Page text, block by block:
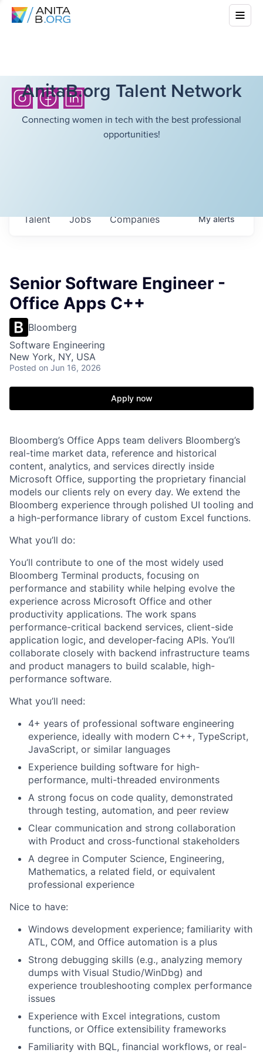
AnitaB.org Talent Network
Connecting women in tech with the best professional
opportunities!
Jobs Companies
Talent Myalerts
Senior Software Engineer -
Office Apps C++
Bloomberg
Software Engineering
New York, NY, USA
Posted on Jun 16, 2026
Apply now
Bloomberg’s Office Apps team delivers Bloomberg’s
real-time market data, reference and historical
content, analytics, and services directly inside
Microsoft Office, supporting the proprietary financial
models our clients rely on every day. We extend the
Bloomberg experience through polished UI tooling and
a high-performance library of custom Excel functions.
What you’ll do:
You’ll contribute to one of the most widely used
Bloomberg Terminal products, focusing on
performance and stability while helping evolve the
experience across Microsoft Office and other
productivity applications. The work spans
performance-critical backend services, client-side
application logic, and developer-facing APIs. You’ll
collaborate closely with backend infrastructure teams
and product managers to build scalable, high-
performance software.
What you’ll need:
4+ years of professional software engineering
experience, ideally with modern C++, TypeScript,
JavaScript, or similar languages
Experience building software for high-
performance, multi-threaded environments
A strong focus on code quality, demonstrated
through testing, automation, and peer review
Clear communication and strong collaboration
with Product and cross-functional stakeholders
A degree in Computer Science, Engineering,
Mathematics, a related field, or equivalent
professional experience
Nice to have:
Windows development experience; familiarity with
ATL, COM, and Office automation is a plus
Strong debugging skills (e.g., analyzing memory
dumps with Visual Studio/WinDbg) and
experience troubleshooting complex performance
issues
Experience with Excel integrations, custom
functions, or Office extensibility frameworks
Familiarity with BQL, financial workflows, or real-